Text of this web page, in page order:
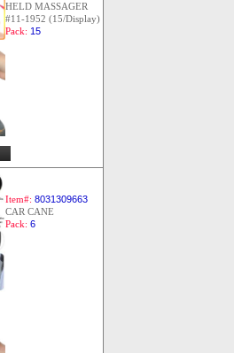
HELD MASSAGER
#11-1952 (15/Display)
Pack: 15
Item#: 8031309663
CAR CANE
Pack: 6